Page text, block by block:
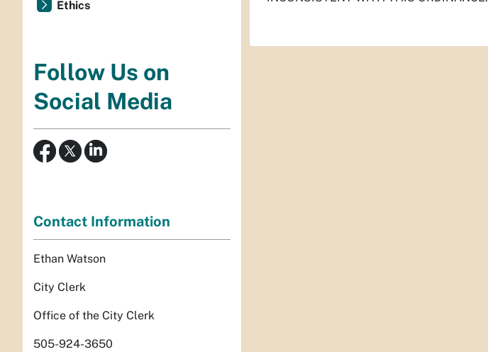
Ethics
Follow Us on
Social Media
Contact Information
Ethan Watson
City Clerk
Office of the City Clerk
505-924-3650